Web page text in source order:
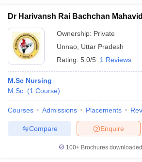
Dr Harivansh Rai Bachchan
Ownership: Private
Unnao Uttar Pradesh
Rating: 5.0/5 1 Reviews
M.Sc Nursing
M.Sc. (1 Course)
Courses Admissions Placements
Enquire
Compare
100+ Brochures